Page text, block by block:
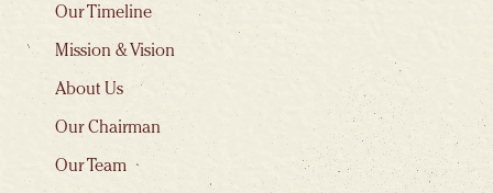
Our Timeline
Mission & Vision
About Us
Our Chairman
Our Team